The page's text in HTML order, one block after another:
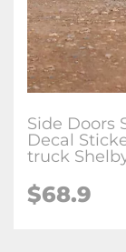
Side Doors
Decal
truck
$68.9